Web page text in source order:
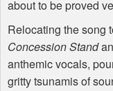
about to be proved
Relocating the song
Concession Stand
anthemic vocals,
gritty tsunamis of